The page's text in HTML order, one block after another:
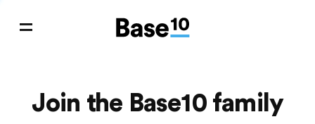
Join the Base10 family